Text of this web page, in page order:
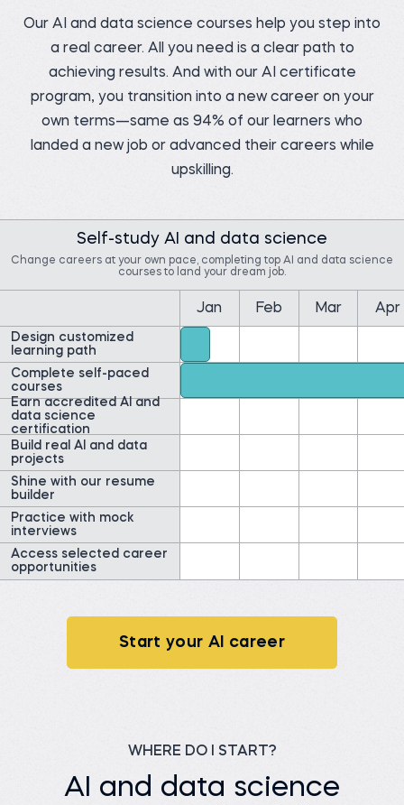
Pedro C.
Data Manager at NIBOL
Industrial Engineer at
Laboratorio Vida y Salud
Before 365:
Business development
representative
Data Scientist at
ClearWatt
Nada A.
Senior Data Engineer at
VOIS
Compliance Analyst at
Mortgage Loan Officer at
Ernest A.
Cloud Engineer at
Telephone agent at Client
Our AI and data science courses help you step into
a real career. All you need is a clear path to
achieving results. And with our AI certificate
program, you transition into a new career on your
own terms—same as 94% of our learners who
landed a new job or advanced their careers while
upskilling.
Self-study AI and data science
Change careers at your own pace, completing top AI and data science
courses to land your dream job.
Jan Feb Mar Apr
Design customized
learning path
Complete self-paced
courses
Earn accredited AI and
data science
certification
Build real AI and data
projects
Shine with our resume
builder
Practice with mock
interviews
Access selected career
opportunities
Start your AI career
WHERE DO I START?
AI and data science